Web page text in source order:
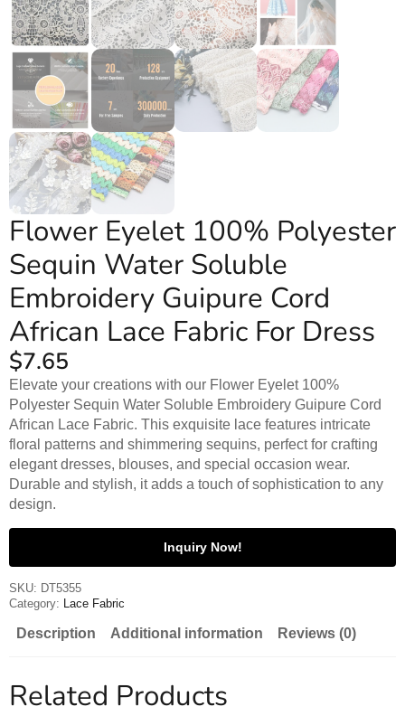
Flower Eyelet 100% Polyester
Sequin Water Soluble
Embroidery Guipure Cord
African Lace Fabric For Dress
$7.65
Elevate your creations with our Flower Eyelet 100%
Polyester Sequin Water Soluble Embroidery Guipure Cord
African Lace Fabric. This exquisite lace features intricate
floral patterns and shimmering sequins, perfect for crafting
elegant dresses, blouses, and special occasion wear.
Durable and stylish, it adds a touch of sophistication to any
design.
Inquiry Now!
SKU: DT5355
Category:
Lace Fabric
Description Additional information Reviews (0)
Related Products